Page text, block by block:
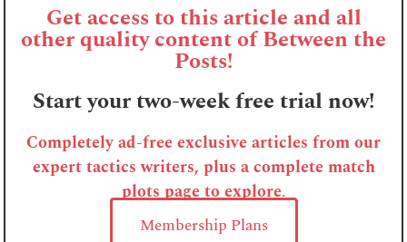
Get access to this article and all
other quality content of Between the
Posts!
Start your two-week free trial now!
Completely ad-free exclusive articles from our
expert tactics writers, plus a complete match
plots page to explore.
Membership Plans